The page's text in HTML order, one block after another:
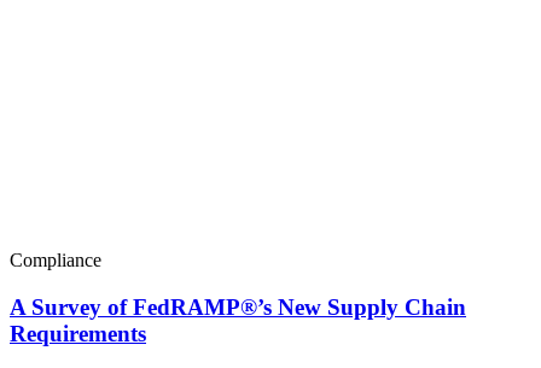
Compliance
A Survey of FedRAMP®’s New Supply Chain
Requirements